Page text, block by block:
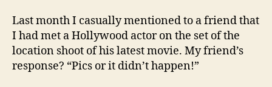
Last month I casually mentioned to a friend that
I had met a Hollywood actor on the set of the
location shoot of his latest movie. My friend’s
response? “Pics or it didn’t happen!”